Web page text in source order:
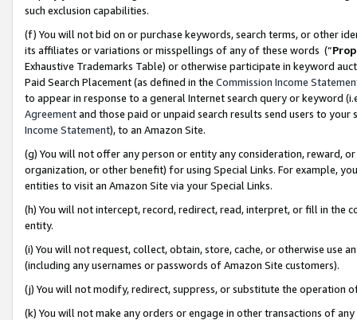
such exclusion capabilities.
(f) You will not bid on or purchase keywords, search terms, or other
its affiliates or variations or misspellings of any of these words (“
Exhaustive Trademarks Table) or otherwise participate in keyword
Paid Search Placement (as defined in the Commission Income
to appear in response to a general Internet search query or keyword
Agreementand those paid or unpaid search results send users to
Income Statement), to an Amazon Site.
(g) You will not offer any person or entity any consideration, reward,
organization, or other benefit) for using Special Links. For example,
entities to visit an Amazon Site via your Special Links.
(h) You will not intercept, record, redirect, read, interpret, or fill in
entity.
(i) You will not request, collect, obtain, store, cache, or otherwise use
(including any usernames or passwords of Amazon Site customers).
(j) You will not modify, redirect, suppress, or substitute the operation
(k) You will not make any orders or engage in other transactions of